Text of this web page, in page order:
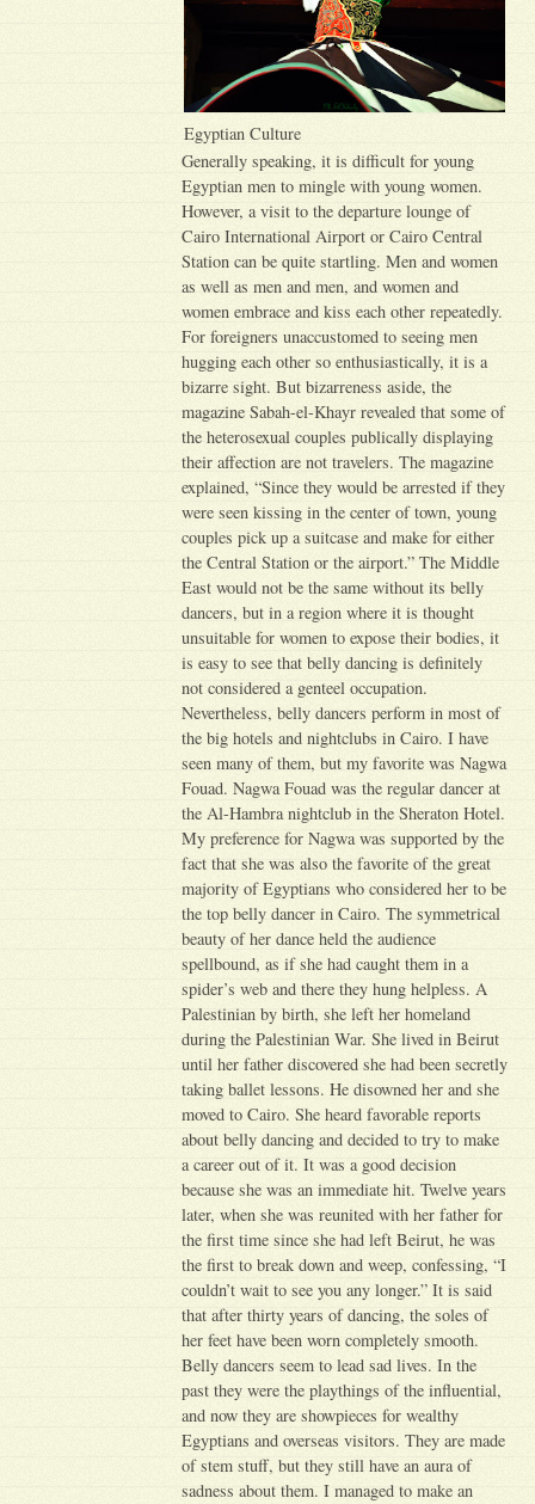
Egyptian Culture
Generally speaking, it is difficult for young
Egyptian men to mingle with young women.
However, a visit to the departure lounge of
Cairo International Airport or Cairo Central
Station can be quite startling. Men and women
as well as men and men, and women and
women embrace and kiss each other repeatedly.
For foreigners unaccustomed to seeing men
hugging each other so enthusiastically, it is a
bizarre sight. But bizarreness aside, the
magazine Sabah-el-Khayr revealed that some of
the heterosexual couples publically displaying
their affection are not travelers. The magazine
explained, “Since they would be arrested if they
were seen kissing in the center of town, young
couples pick up a suitcase and make for either
the Central Station or the airport.” The Middle
East would not be the same without its belly
dancers, but in a region where it is thought
unsuitable for women to expose their bodies, it
is easy to see that belly dancing is definitely
not considered a genteel occupation.
Nevertheless, belly dancers perform in most of
the big hotels and nightclubs in Cairo. I have
seen many of them, but my favorite was Nagwa
Fouad. Nagwa Fouad was the regular dancer at
the Al-Hambra nightclub in the Sheraton Hotel.
My preference for Nagwa was supported by the
fact that she was also the favorite of the great
majority of Egyptians who considered her to be
the top belly dancer in Cairo. The symmetrical
beauty of her dance held the audience
spellbound, as if she had caught them in a
spider’s web and there they hung helpless. A
Palestinian by birth, she left her homeland
during the Palestinian War. She lived in Beirut
until her father discovered she had been secretly
taking ballet lessons. He disowned her and she
moved to Cairo. She heard favorable reports
about belly dancing and decided to try to make
a career out of it. It was a good decision
because she was an immediate hit. Twelve years
later, when she was reunited with her father for
the first time since she had left Beirut, he was
the first to break down and weep, confessing, “I
couldn’t wait to see you any longer.” It is said
that after thirty years of dancing, the soles of
her feet have been worn completely smooth.
Belly dancers seem to lead sad lives. In the
past they were the playthings of the influential,
and now they are showpieces for wealthy
Egyptians and overseas visitors. They are made
of stem stuff, but they still have an aura of
sadness about them. I managed to make an